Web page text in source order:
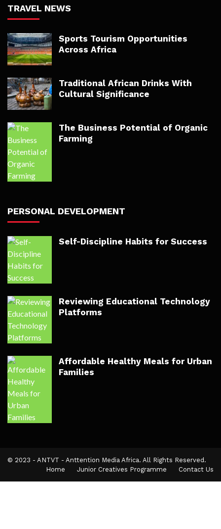
TRAVEL NEWS
Sports Tourism Opportunities
Across Africa
Traditional African Drinks With
Cultural Significance
The Business Potential of Organic
Farming
PERSONAL DEVELOPMENT
Self-Discipline Habits for Success
Reviewing Educational Technology
Platforms
Affordable Healthy Meals for Urban
Families
© 2023 - ANTVT - Anttention Media Africa. All Rights Reserved.
Home
Junior Creatives Programme Contact Us